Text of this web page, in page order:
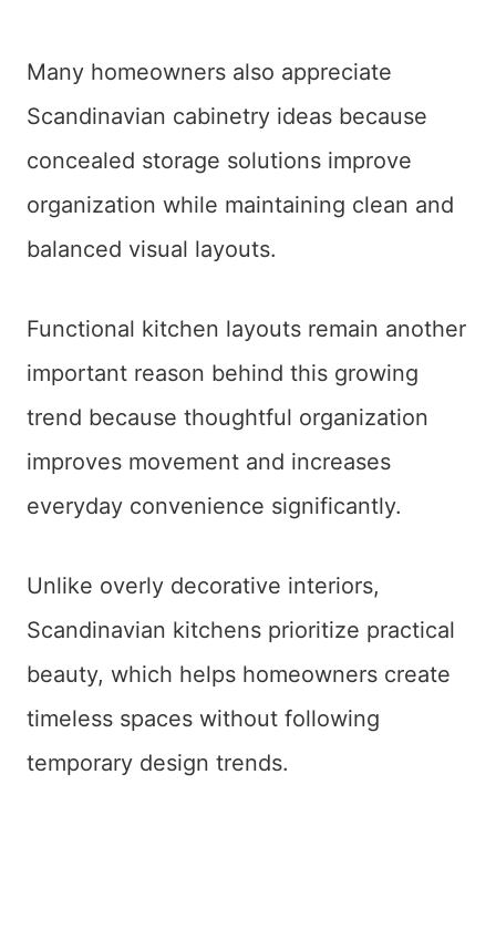
Many homeowners also appreciate
Scandinavian cabinetry ideas because
concealed storage solutions improve
organization while maintaining clean and
balanced visual layouts.
Functional kitchen layouts remain another
important reason behind this growing
trend because thoughtful organization
improves movement and increases
everyday convenience significantly.
Unlike overly decorative interiors,
Scandinavian kitchens prioritize practical
beauty, which helps homeowners create
timeless spaces without following
temporary design trends.